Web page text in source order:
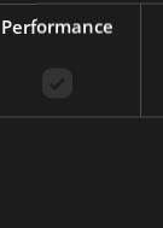
Performance